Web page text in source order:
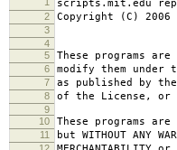
scripts.mit.edu
2 Copyright (C)
3 unless
4
5
These programs
6 modify them under
7 as published by
8 of the License, or
9
10
These programs
11 but WITHOUT ANY